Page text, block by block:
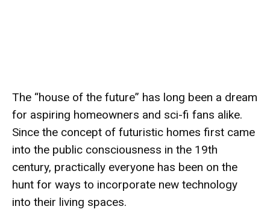
The “house of the future” has long been a dream
for aspiring homeowners and sci-fi fans alike.
Since the concept of futuristic homes first came
into the public consciousness in the 19th
century, practically everyone has been on the
hunt for ways to incorporate new technology
into their living spaces.